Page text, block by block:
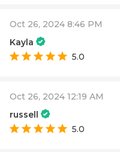
Oct 26, 2024 8:46 PM
Kayla
5.0
Oct 26, 2024 12:19 AM
russell
5.0